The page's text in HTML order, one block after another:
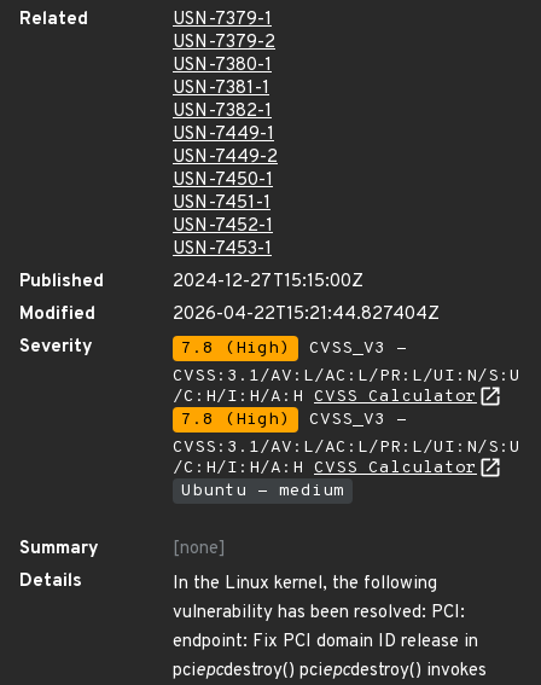
Related
USN-7379-1
USN-7379-2
USN-7380-1
USN-7381-1
USN-7382-1
USN-7449-1
USN-7449-2
USN-7450-1
USN-7451-1
USN-7452-1
USN-7453-1
Published
2024-12-27T15:15:00Z
Modified
2026-04-22T15:21:44.827404Z
Severity
7.8 (High)
CVSS_V3 -
CVSS:3.1/AV:L/AC:L/PR:L/UI:N/S:U
/C:H/I:H/A:H CVSS Calculator
7.8 (High)
CVSS_V3 -
CVSS:3.1/AV:L/AC:L/PR:L/UI:N/S:U
/C:H/I:H/A:H CVSS Calculator
Ubuntu - medium
Summary
[none]
Details
In the Linux kernel, the following
vulnerability has been resolved: PCI:
endpoint: Fix PCI domain ID release in
pciepcdestroy() pciepcdestroy() invokes